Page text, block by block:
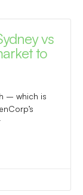
vs
to
– which is